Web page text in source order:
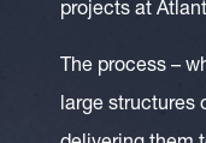
projects at
The process –
large structures